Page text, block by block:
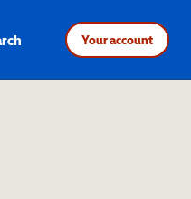
Your account